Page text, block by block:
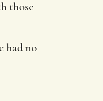
those
had no